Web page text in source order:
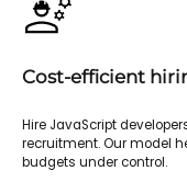
Cost-efficient
Hire JavaScript
recruitment. Our model
budgets under control.